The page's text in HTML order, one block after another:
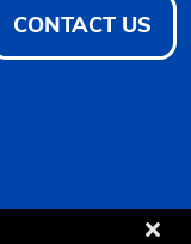
CONTACT US